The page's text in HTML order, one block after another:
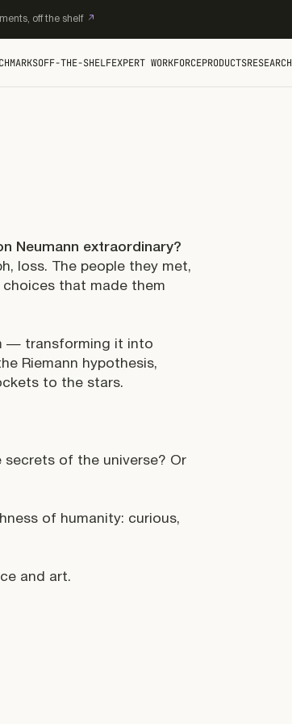
off the shelf
OFF-THE-SHELFEXPERT WORKFORCEPRODUCTSRESEARCH
Neumann extraordinary?
loss. The people they met,
that made them
— transforming it into
Riemann hypothesis,
to the stars.
of the universe? Or
of humanity: curious,
and art.